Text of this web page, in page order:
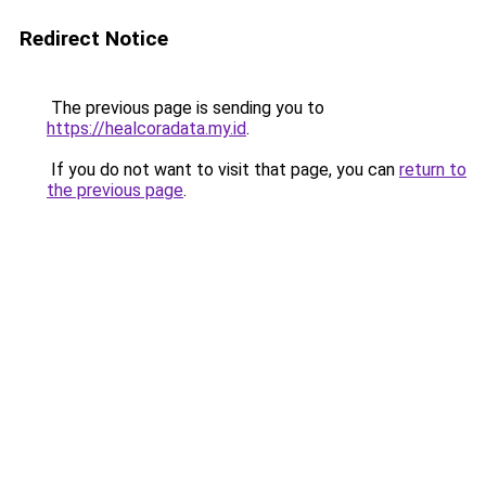
Redirect Notice
The previous page is sending you to
https://healcoradata.my.id.
If you do not want to visit that page, you can return to
the previous page.